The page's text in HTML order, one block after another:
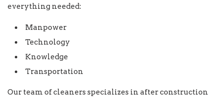
everything needed:
Manpower
Technology
Knowledge
Transportation
Our team of cleaners specializes in after construction